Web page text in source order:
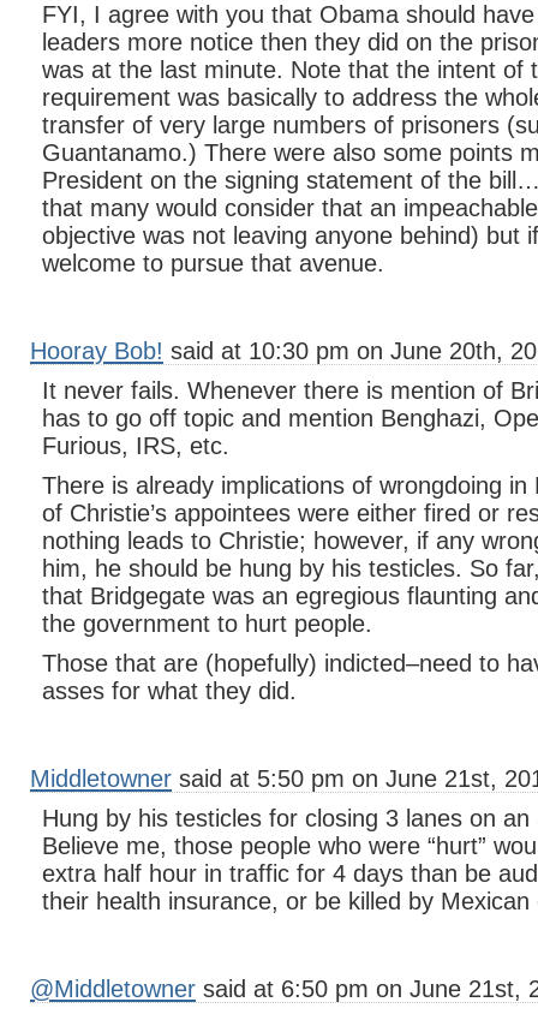
FYI, I agree with you that Obama should
leaders more notice then they did on the
was at the last minute. Note that the intent of
requirement was basically to address the
transfer of very large numbers of prisoners
Guantanamo.) There were also some points
President on the signing statement of the
that many would consider that an
objective was not leaving anyone behind) but
welcome to pursue that avenue.
Hooray Bob! said at 10:30 pm on June 20th,
It never fails. Whenever there is mention of
has to go off topic and mention Benghazi,
Furious, IRS, etc.
There is already implications of wrongdoing in
of Christie’s appointees were either fired or
nothing leads to Christie; however, if any
him, he should be hung by his testicles. So
that Bridgegate was an egregious flaunting
the government to hurt people.
Those that are (hopefully) indicted–need to
asses for what they did.
Middletowner said at 5:50 pm on June 21st,
Hung by his testicles for closing 3 lanes on an
Believe me, those people who were “hurt”
extra half hour in traffic for 4 days than be
their health insurance, or be killed by Mexican
@Middletowner said at 6:50 pm on June 21st,